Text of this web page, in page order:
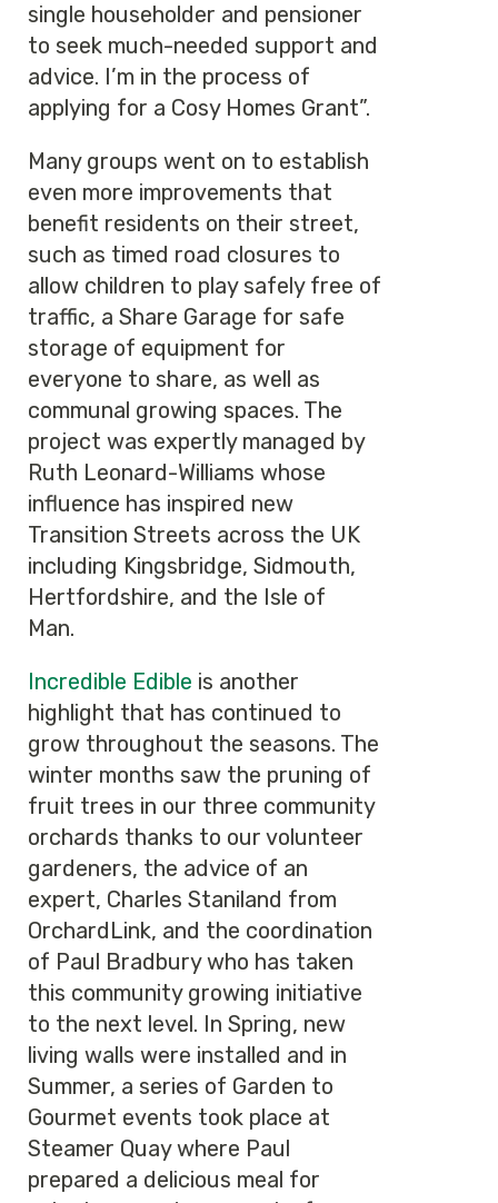
single householder and pensioner
to seek much-needed support and
advice. I’m in the process of
applying for a Cosy Homes Grant”.
Many groups went on to establish
even more improvements that
benefit residents on their street,
such as timed road closures to
allow children to play safely free of
traffic, a Share Garage for safe
storage of equipment for
everyone to share, as well as
communal growing spaces. The
project was expertly managed by
Ruth Leonard-Williams whose
influence has inspired new
Transition Streets across the UK
including Kingsbridge, Sidmouth,
Hertfordshire, and the Isle of
Man.
Incredible Edible is another
highlight that has continued to
grow throughout the seasons. The
winter months saw the pruning of
fruit trees in our three community
orchards thanks to our volunteer
gardeners, the advice of an
expert, Charles Staniland from
OrchardLink, and the coordination
of Paul Bradbury who has taken
this community growing initiative
to the next level. In Spring, new
living walls were installed and in
Summer, a series of Garden to
Gourmet events took place at
Steamer Quay where Paul
prepared a delicious meal for